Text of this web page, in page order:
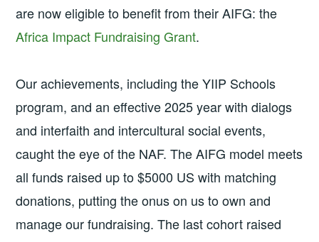
are now eligible to benefit from their AIFG: the
Africa Impact Fundraising Grant.
Our achievements, including the YIIP Schools
program, and an effective 2025 year with dialogs
and interfaith and intercultural social events,
caught the eye of the NAF. The AIFG model meets
all funds raised up to $5000 US with matching
donations, putting the onus on us to own and
manage our fundraising. The last cohort raised